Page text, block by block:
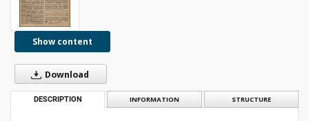
Show content
Download
DESCRIPTION INFORMATION STRUCTURE